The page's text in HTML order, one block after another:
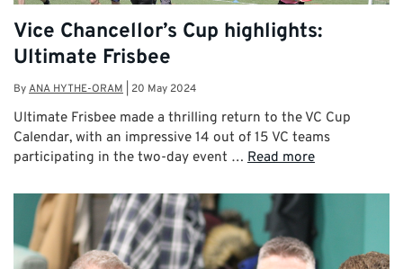
Vice Chancellor’s Cup highlights:
Ultimate Frisbee
ByANA HYTHE-ORAM 20 May 2024
Ultimate Frisbee made a thrilling return to the VC Cup
Calendar, with an impressive 14 out of 15 VC teams
participating in the two-day event … Read more